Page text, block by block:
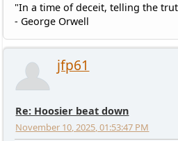
"In a time of deceit, telling the
- George Orwell
jfp61
Re: Hoosier beat down
November 10, 2025, 01:53:47 PM